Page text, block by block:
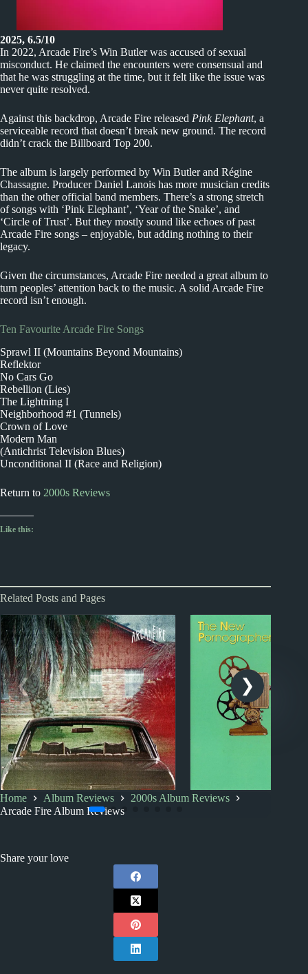
2025, 6.5/10
In 2022, Arcade Fire’s Win Butler was accused of sexual
misconduct. He claimed the encounters were consensual and
that he was struggling at the time, but it felt like the issue was
never quite resolved.
Against this backdrop, Arcade Fire released Pink Elephant, a
serviceable record that doesn’t break new ground. The record
didn’t crack the Billboard Top 200.
The album is largely performed by Win Butler and Régine
Chassagne. Producer Daniel Lanois has more musician credits
than the other official band members. There’s a strong stretch
of songs with ‘Pink Elephant’, ‘Year of the Snake’, and
‘Circle of Trust’. But they mostly sound like echoes of past
Arcade Fire songs – enjoyable, but adding nothing to their
legacy.
Given the circumstances, Arcade Fire needed a great album to
turn peoples’ attention back to the music. A solid Arcade Fire
record isn’t enough.
Ten Favourite Arcade Fire Songs
Sprawl II (Mountains Beyond Mountains)
Reflektor
No Cars Go
Rebellion (Lies)
The Lightning I
Neighborhood #1 (Tunnels)
Crown of Love
Modern Man
(Antichrist Television Blues)
Unconditional II (Race and Religion)
Return to 2000s Reviews
Like this:
Related Posts and Pages
2000s Album Rankings
Home Album Reviews
2000s Album Reviews
Arcade Fire Album Reviews
Share your love